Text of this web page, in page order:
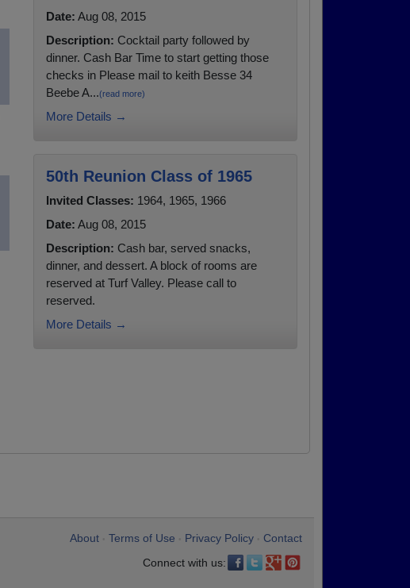
Date: Aug 08, 2015
Description: Cocktail party followed by
dinner. Cash Bar Time to start getting those
checks in Please mail to keith Besse 34
Beebe A...(read more)
More Details →
50th Reunion Class of 1965
Invited Classes: 1964, 1965, 1966
Date: Aug 08, 2015
Description: Cash bar, served snacks,
dinner, and dessert. A block of rooms are
reserved at Turf Valley. Please call to
reserved.
More Details →
About Terms of Use Privacy Policy
Contact
Connect with us: